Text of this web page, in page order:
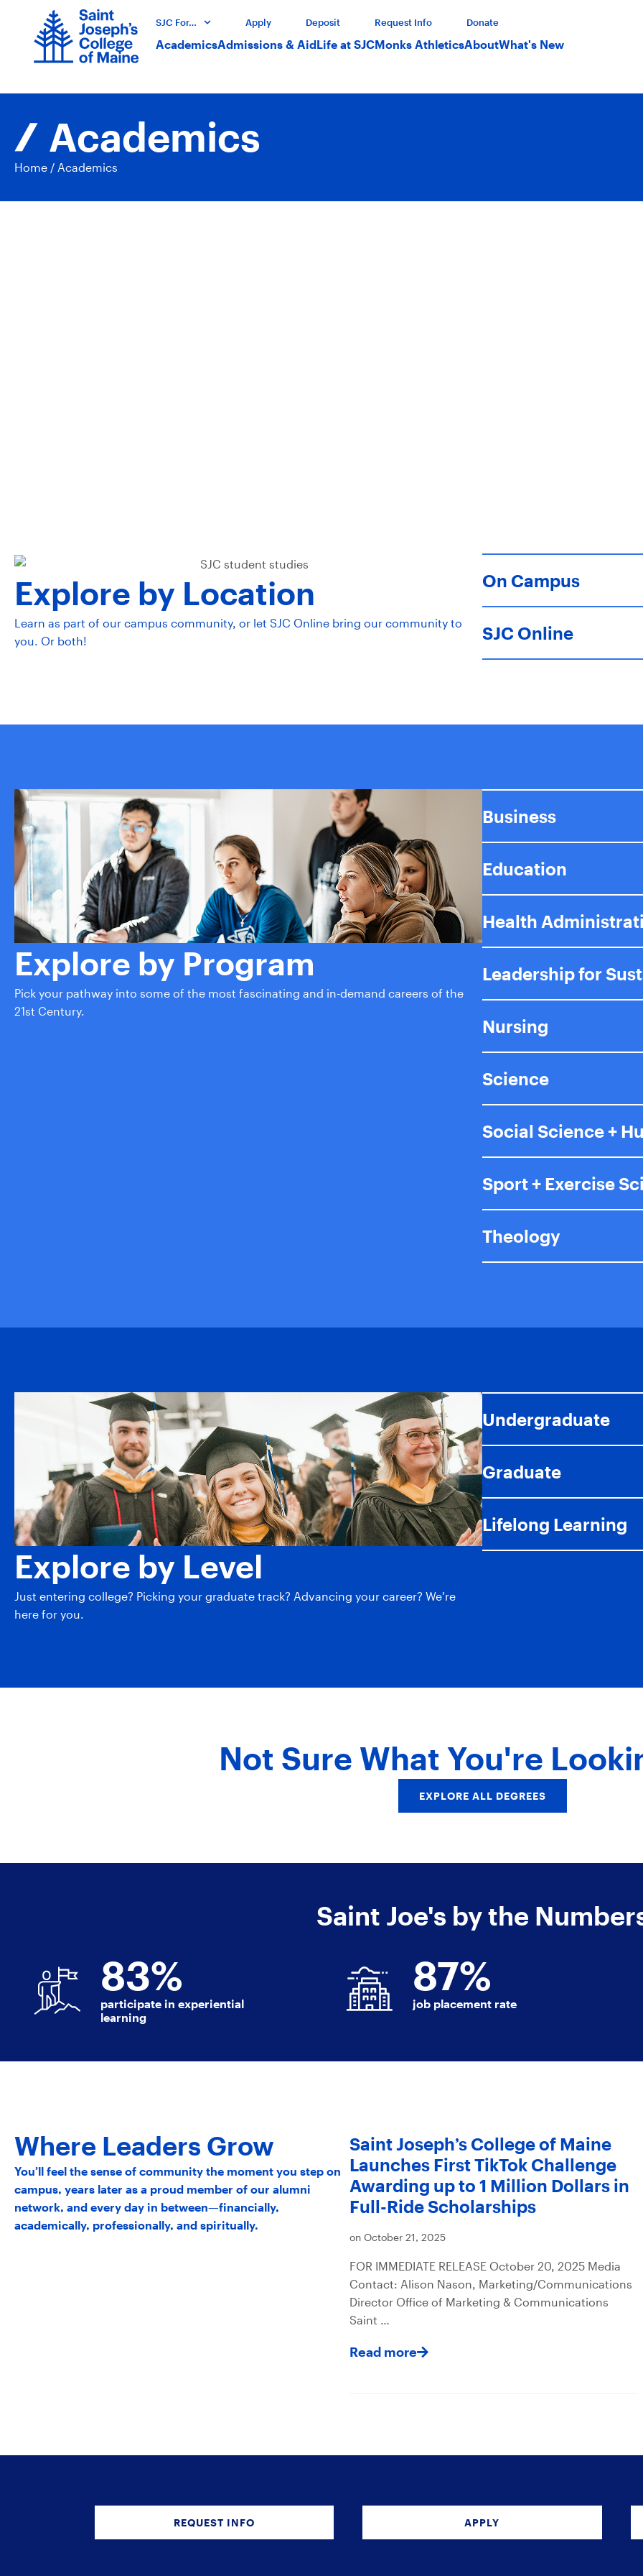
SJC For… Apply Deposit Request Info Donate
AcademicsAdmissions & AidLife at SJCMonks AthleticsAboutWhat's New
Academics
Home / Academics
Explore by Location
Learn as part of our campus community, or let SJC Online bring our community to
you. Or both!
On Campus
SJC Online
Explore by Program
Pick your pathway into some of the most fascinating and in-demand careers of the
21st Century.
Business
Education
Health
Leadership for
Nursing
Science
Social Science +
Sport + Exercise
Theology
Explore by Level
Just entering college? Picking your graduate track? Advancing your career? We’re
here for you.
Undergraduate
Graduate
Lifelong Learning
Not Sure What You're
EXPLORE ALL DEGREES
Saint Joe's by the
participate in experiential
learning
83%
job placement rate
87%
Where Leaders Grow
You’ll feel the sense of community the moment you step on
campus, years later as a proud member of our alumni
network, and every day in between—financially,
academically, professionally, and spiritually.
Saint Joseph’s College of Maine
Launches First TikTok Challenge
Awarding up to 1 Million Dollars in
Full-Ride Scholarships
on October 21, 2025
FOR IMMEDIATE RELEASE October 20, 2025 Media
Contact: Alison Nason, Marketing/Communications
Director Office of Marketing & Communications
Saint …
Read more
REQUEST INFO APPLY